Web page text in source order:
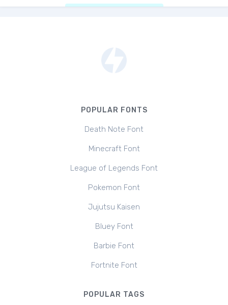
POPULAR FONTS
Death Note Font
Minecraft Font
League of Legends Font
Pokemon Font
Jujutsu Kaisen
Bluey Font
Barbie Font
Fortnite Font
POPULAR TAGS